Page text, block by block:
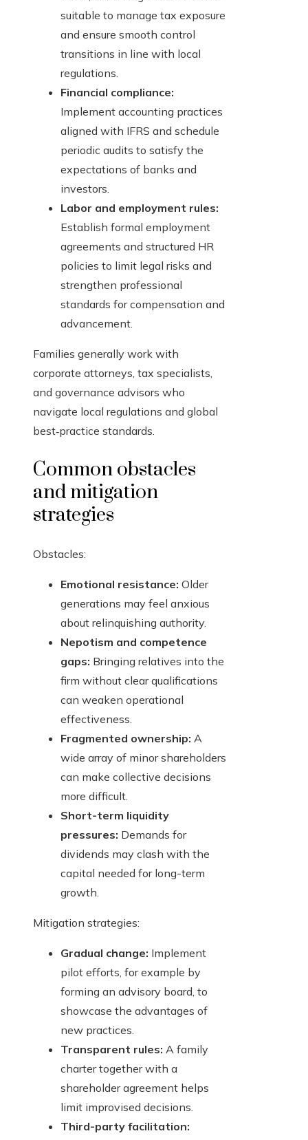
suitable to manage tax exposure
and ensure smooth control
transitions in line with local
regulations.
Financial compliance:
Implement accounting practices
aligned with IFRS and schedule
periodic audits to satisfy the
expectations of banks and
investors.
Labor and employment rules:
Establish formal employment
agreements and structured HR
policies to limit legal risks and
strengthen professional
standards for compensation and
advancement.
Families generally work with
corporate attorneys, tax specialists,
and governance advisors who
navigate local regulations and global
best‑practice standards.
Common obstacles
and mitigation
strategies
Obstacles:
Emotional resistance: Older
generations may feel anxious
about relinquishing authority.
Nepotism and competence
gaps: Bringing relatives into the
firm without clear qualifications
can weaken operational
effectiveness.
Fragmented ownership: A
wide array of minor shareholders
can make collective decisions
more difficult.
Short-term liquidity
pressures: Demands for
dividends may clash with the
capital needed for long-term
growth.
Mitigation strategies:
Gradual change: Implement
pilot efforts, for example by
forming an advisory board, to
showcase the advantages of
new practices.
Transparent rules: A family
charter together with a
shareholder agreement helps
limit improvised decisions.
Third-party facilitation: